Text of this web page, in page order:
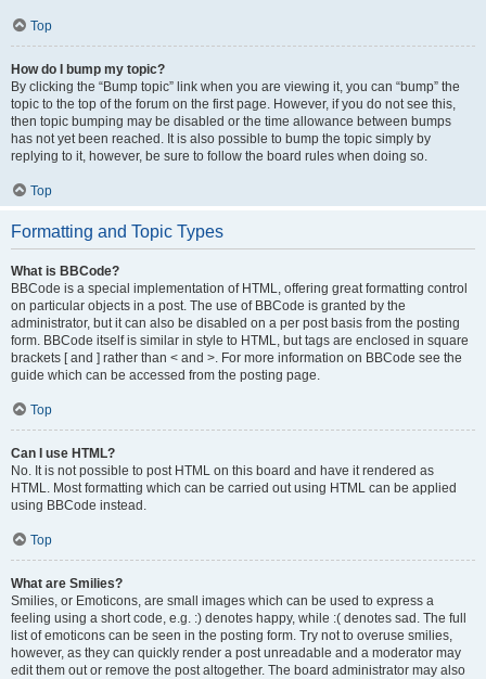
Top
How do I bump my topic?
By clicking the “Bump topic” link when you are viewing it, you can “bump” the
topic to the top of the forum on the first page. However, if you do not see this,
then topic bumping may be disabled or the time allowance between bumps
has not yet been reached. It is also possible to bump the topic simply by
replying to it, however, be sure to follow the board rules when doing so.
Top
Formatting and Topic Types
What is BBCode?
BBCode is a special implementation of HTML, offering great formatting control
on particular objects in a post. The use of BBCode is granted by the
administrator, but it can also be disabled on a per post basis from the posting
form. BBCode itself is similar in style to HTML, but tags are enclosed in square
brackets [ and ] rather than < and >. For more information on BBCode see the
guide which can be accessed from the posting page.
Top
Can I use HTML?
No. It is not possible to post HTML on this board and have it rendered as
HTML. Most formatting which can be carried out using HTML can be applied
using BBCode instead.
Top
What are Smilies?
Smilies, or Emoticons, are small images which can be used to express a
feeling using a short code, e.g. :) denotes happy, while :( denotes sad. The full
list of emoticons can be seen in the posting form. Try not to overuse smilies,
however, as they can quickly render a post unreadable and a moderator may
edit them out or remove the post altogether. The board administrator may also